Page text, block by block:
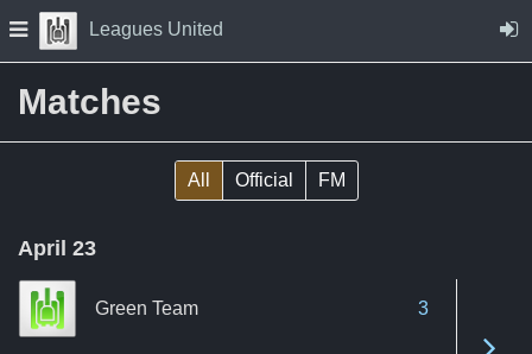
Skip to Content
Press space to open navigation menu
Leagues United
Matches
All Official FM
April 23
Green Team 3